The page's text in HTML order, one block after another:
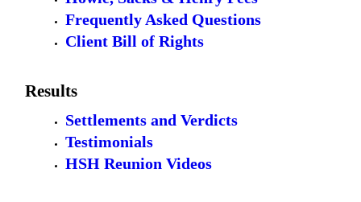
Frequently Asked Questions
Client Bill of Rights
Results
Settlements and Verdicts
Testimonials
HSH Reunion Videos